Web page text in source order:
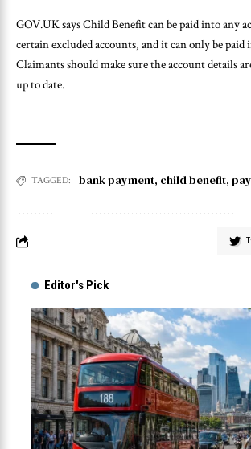
GOV.UK says Child Benefit can be paid into any
certain excluded accounts, and it can only be paid
Claimants should make sure the account details
up to date.
TAGGED: bank payment, child benefit,
Editor's Pick